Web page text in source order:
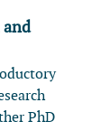
and
PhD